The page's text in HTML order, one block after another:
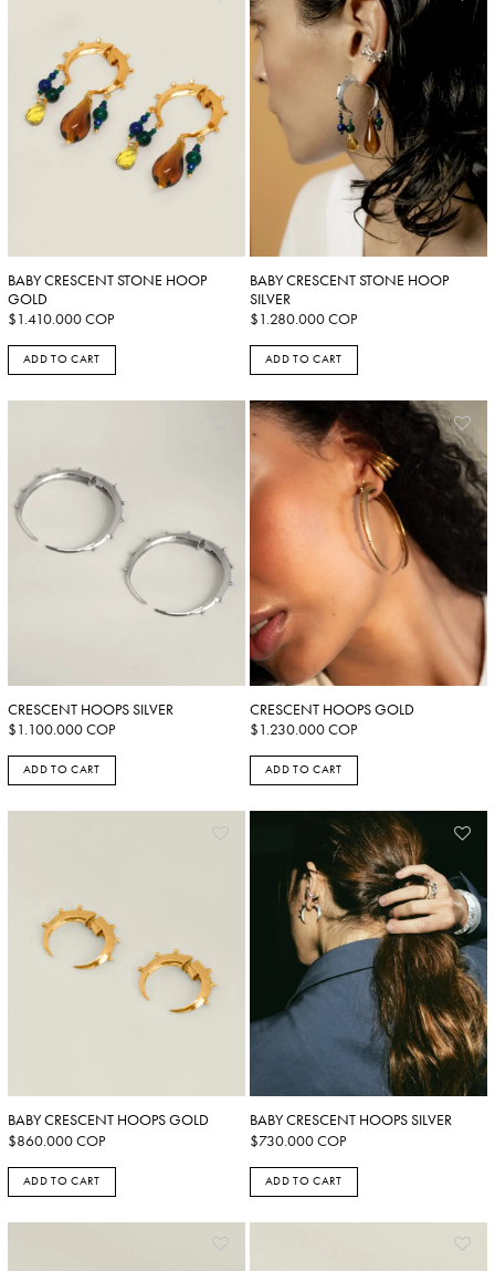
BABY CRESCENT STONE HOOP
GOLD
$1.410.000COP
ADD TO CART
BABY CRESCENT STONE HOOP
SILVER
$1.280.000COP
ADD TO CART
CRESCENT HOOPS SILVER
$1.100.000COP
ADD TO CART
CRESCENT HOOPS GOLD
$1.230.000COP
ADD TO CART
BABY CRESCENT HOOPS GOLD
$860.000COP
ADD TO CART
BABY CRESCENT HOOPS SILVER
$730.000COP
ADD TO CART